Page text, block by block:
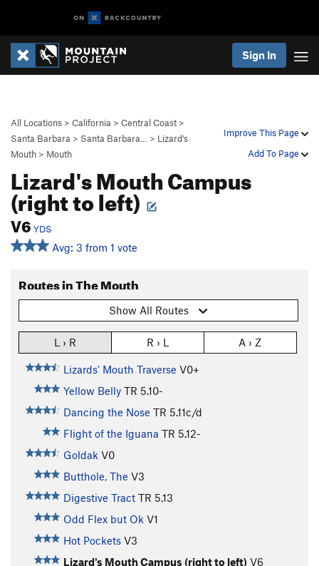
Sign In
Improve This Page
Add To Page
All Locations > California > Central Coast >
Santa Barbara > Santa Barbara… > Lizard's
Mouth > Mouth
Lizard's Mouth Campus
(right to left)
V6 YDS
Avg: 3 from 1 vote
Routes in The Mouth
Show All Routes
L › R R › L A › Z
Lizards' Mouth Traverse V0+
Yellow Belly TR 5.10-
Dancing the Nose TR 5.11c/d
Flight of the Iguana TR 5.12-
Goldak V0
Butthole, The V3
Digestive Tract TR 5.13
Odd Flex but Ok V1
Hot Pockets V3
Lizard's Mouth Campus (right to left) V6